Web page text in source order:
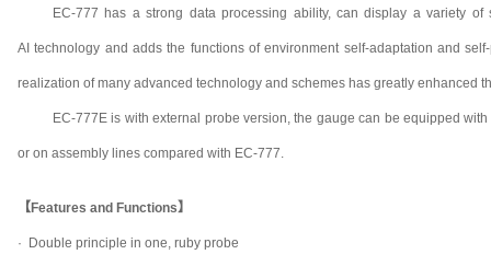
EC-777 has a strong data processing ability, can display a variety
AI technology and adds the functions of environment self-adaptation and
realization of many advanced technology and schemes has greatly enhanced
EC-777E is with external probe version, the gauge can be equipped
or on assembly lines compared with EC-777.
【Features and Functions】
· Double principle in one, ruby probe